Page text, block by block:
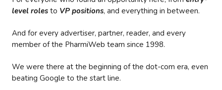
level roles to VP positions, and everything in between.
And for every advertiser, partner, reader, and every
member of the PharmiWeb team since 1998.
We were there at the beginning of the dot-com era, even
beating Google to the start line.